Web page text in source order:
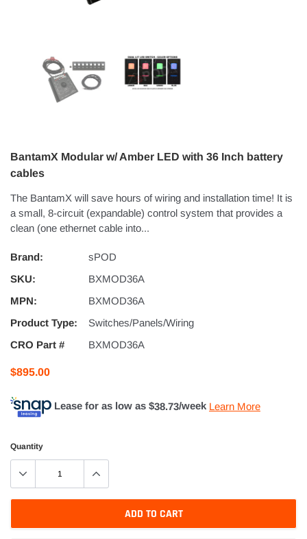
BantamX Modular w/ Amber LED with 36 Inch battery
cables
The BantamX will save hours of wiring and installation time! It is
a small, 8-circuit (expandable) control system that provides a
clean (one ethernet cable into...
Brand:
sPOD
SKU:
BXMOD36A
MPN:
BXMOD36A
Product Type:
Switches/Panels/Wiring
CRO Part #
BXMOD36A
$895.00
Lease for as low as $38.73/week Learn More
Quantity
ADD TO CART